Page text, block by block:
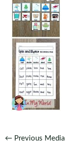
Post
← Previous Media